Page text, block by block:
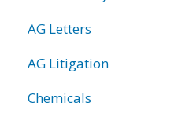
AG Letters
AG Litigation
Chemicals